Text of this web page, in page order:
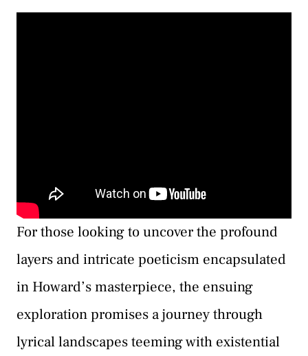
For those looking to uncover the profound
layers and intricate poeticism encapsulated
in Howard’s masterpiece, the ensuing
exploration promises a journey through
lyrical landscapes teeming with existential